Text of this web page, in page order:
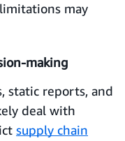
may
making
static reports, and
deal with
supply chain